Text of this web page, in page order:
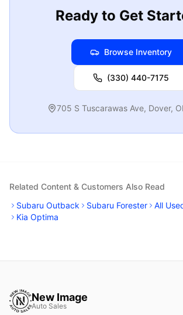
Ready to Get
Browse Inventory
(330) 440-7175
705 S Tuscarawas Ave, Dover,
Related Content & Customers Also Read
Subaru Outback
Subaru Forester All
Kia Optima
New Image
Auto Sales